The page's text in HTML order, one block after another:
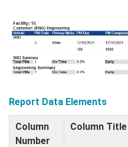
Report Data Elements
Column
Number
Column Title